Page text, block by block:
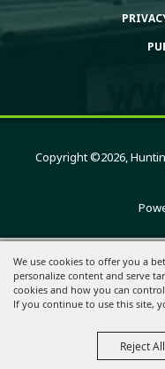
We use cookies to offer you a
personalize content and serve
cookies and how you can
If you continue to use this site,
Reject All
Copyright ©2026,